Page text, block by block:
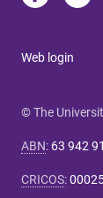
Web login
© The
ABN: 63 942
CRICOS: